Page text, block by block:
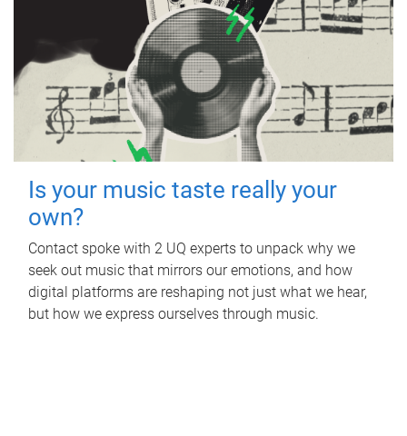
Is your music taste really your
own?
Contact spoke with 2 UQ experts to unpack why we
seek out music that mirrors our emotions, and how
digital platforms are reshaping not just what we hear,
but how we express ourselves through music.